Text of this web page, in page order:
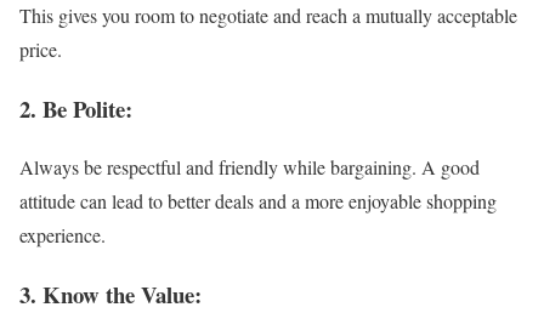
This gives you room to negotiate and reach a mutually acceptable
price.
2. Be Polite:
Always be respectful and friendly while bargaining. A good
attitude can lead to better deals and a more enjoyable shopping
experience.
3. Know the Value: